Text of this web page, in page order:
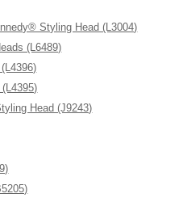
Styling Head (L3004)
(L6489)
Head (J9243)